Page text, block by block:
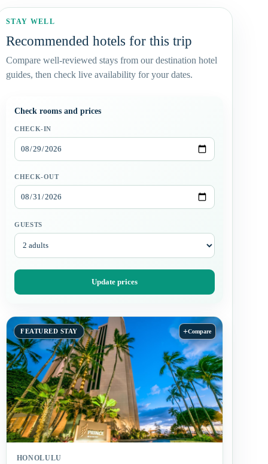
STAY WELL
Recommended hotels for this trip
Compare well-reviewed stays from our destination hotel
guides, then check live availability for your dates.
Check rooms and prices
CHECK-IN
CHECK-OUT
GUESTS
Update prices
FEATURED STAY +Compare
HONOLULU